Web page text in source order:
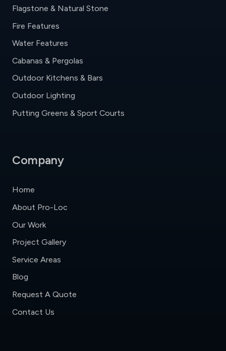
Flagstone & Natural Stone
Fire Features
Water Features
Cabanas & Pergolas
Outdoor Kitchens & Bars
Outdoor Lighting
Putting Greens & Sport Courts
Company
Home
About Pro-Loc
Our Work
Project Gallery
Service Areas
Blog
Request A Quote
Contact Us